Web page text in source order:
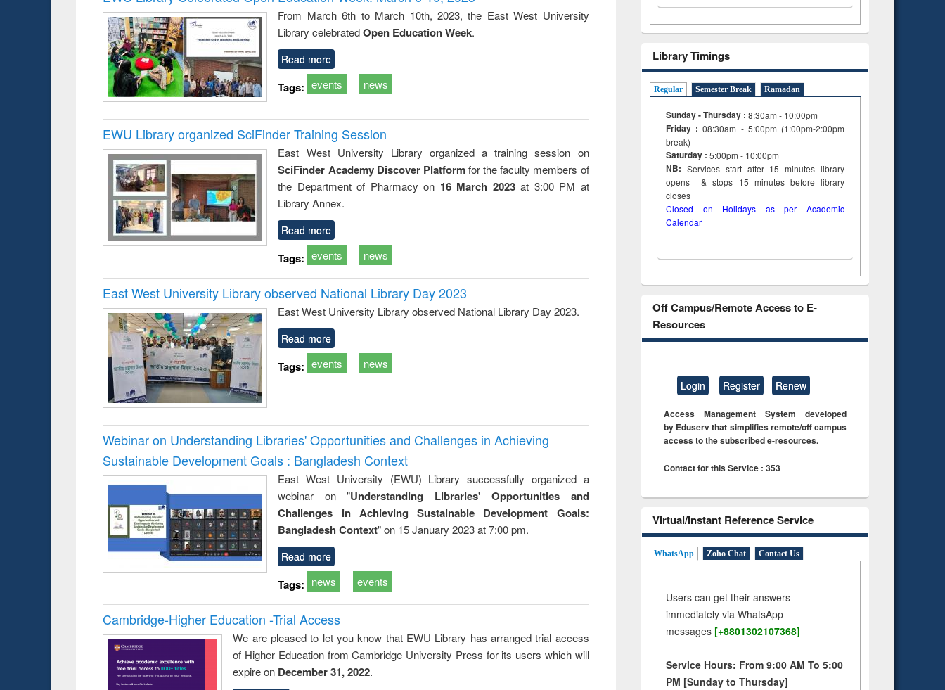
: a practical
approach to
business &
communication
reuse
From March 6th to March 10th, 2023, the East West University
Library celebratedOpen Education Week.
Read more
Tags: events news
EWU Library organized SciFinder Training Session
East West University Library organized a training session on
SciFinder Academy Discover Platformfor the faculty members of
the Department of Pharmacy on 16 March 2023at 3:00 PM at
Library Annex.
Read more
Tags: events news
East West University Library observed National Library Day 2023
East West University Library observed National Library Day 2023.
Read more
Tags: events news
Webinar on Understanding Libraries' Opportunities and Challenges in Achieving
Sustainable Development Goals : Bangladesh Context
East West University (EWU) Library successfully organized a
webinar on "Understanding Libraries' Opportunities and
Challenges in Achieving Sustainable Development Goals:
Bangladesh Context" on 15 January 2023 at 7:00 pm.
Read more
Tags: news events
Cambridge-Higher Education -Trial Access
We are pleased to let you know that EWU Library has arranged trial access
of Higher Education from Cambridge University Press for its users which will
expire on December 31, 2022.
Library Timings
Regular Semester Break Ramadan
Sunday - Thursday : 8:30am - 10:00pm
Friday :08:30am - 5:00pm (1:00pm-2:00pm
break)
Saturday : 5:00pm - 10:00pm
NB: Services start after 15minuteslibrary
opens & stops 15 minutes before library
closes
Closed on Holidays as per Academic
Calendar
Off Campus/Remote Access to E-
Resources
Login Register Renew
Access Management System developed
by Eduserv that simplifies remote/off campus
access to the subscribed e-resources.
Contact for this Service : 353
Virtual/Instant Reference Service
WhatsApp Zoho Chat Contact Us
Users can get their answers
immediately via WhatsApp
messages [+8801302107368]
Service Hours: From 9:00 AM To 5:00
PM [Sunday to Thursday]